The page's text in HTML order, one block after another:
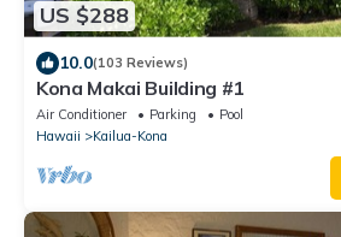
US $288
10.0(103 Reviews)
Kona Makai Building #1
Air Conditioner Parking
Pool
Hawaii
Kailua-Kona